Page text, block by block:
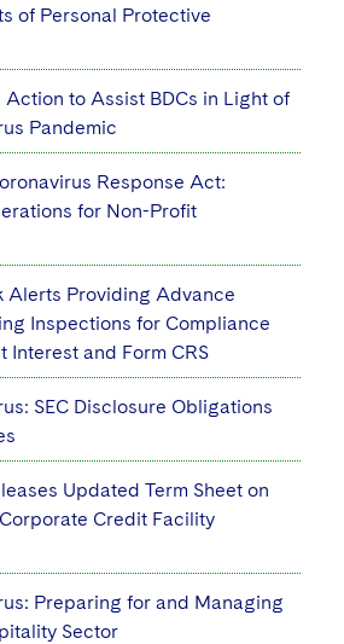
of Personal Protective
Action to Assist BDCs in Light of
Pandemic
Response Act:
for Non-Profit
Alerts Providing Advance
Inspections for Compliance
Interest and Form CRS
SEC Disclosure Obligations
Updated Term Sheet on
Credit Facility
Preparing for and Managing
Sector